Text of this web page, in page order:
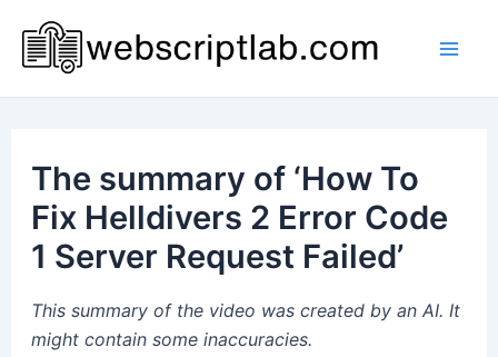
content
The summary of ‘How To
Fix Helldivers 2 Error Code
1 Server Request Failed’
This summary of the video was created by an AI. It
might contain some inaccuracies.